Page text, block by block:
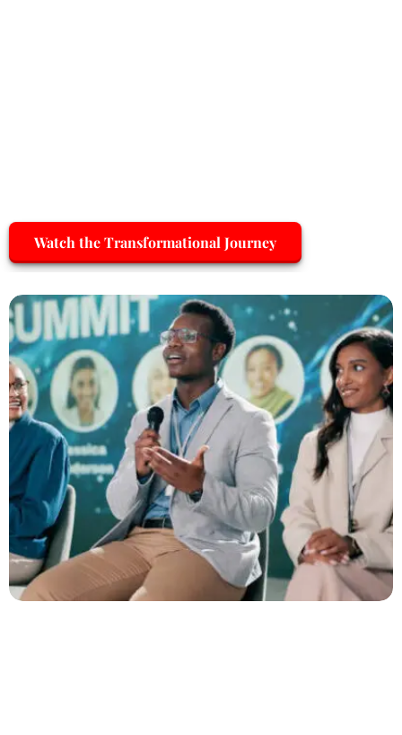
Watch the Transformational Journey